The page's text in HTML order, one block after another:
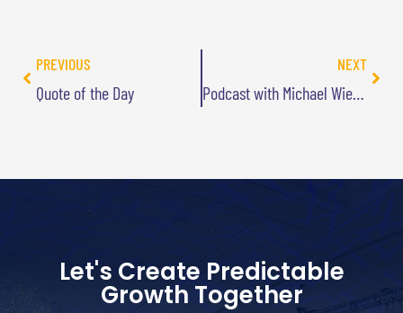
PREVIOUS
Quote of the Day
NEXT
Podcast with Michael Wiederman
Let's Create Predictable
Growth Together